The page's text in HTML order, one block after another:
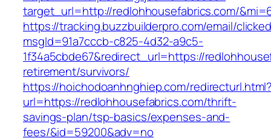
target_url=http://redlohhousefabrics.com/
https://tracking.buzzbuilderpro.com/email/
msgId=91a7cccb-c825-4d32-a9c5-
1f34a5cbde67&redirect_url=https://
retirement/survivors/
https://hoichodoanhnghiep.com/
url=https://redlohhousefabrics.com/thrift-
savings-plan/tsp-basics/expenses-and-
fees/&id=59200&adv=no